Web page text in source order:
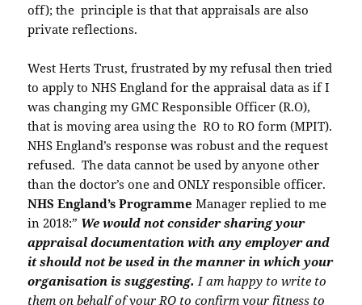
off); the principle is that that appraisals are also
private reflections.
West Herts Trust, frustrated by my refusal then tried
to apply to NHS England for the appraisal data as if I
was changing my GMC Responsible Officer (R.O),
that is moving area using the RO to RO form (MPIT).
NHS England’s response was robust and the request
refused. The data cannot be used by anyone other
than the doctor’s one and ONLY responsible officer.
NHS England’s Programme Manager replied to me
in 2018:” We would not consider sharing your
appraisal documentation with any employer and
it should not be used in the manner in which your
organisation is suggesting.I am happy to write to
them on behalf of your RO to confirm your fitness to